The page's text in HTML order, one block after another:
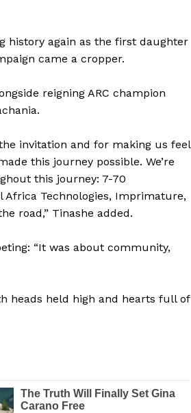
Company
FOOTBALL
ATHLETICS
RUGBY
BASKETBALL
SPORT XTRA
history again as the first daughter
came a cropper.
reigning ARC champion
invitation and for making us feel
this journey possible. We’re
this journey: 7-70
Africa Technologies, Imprimature,
road,” Tinashe added.
“It was about community,
heads held high and hearts full of